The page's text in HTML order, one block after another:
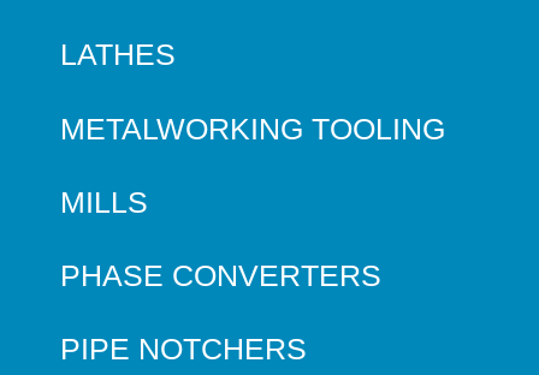
LATHES
METALWORKING TOOLING
MILLS
PHASE CONVERTERS
PIPE NOTCHERS